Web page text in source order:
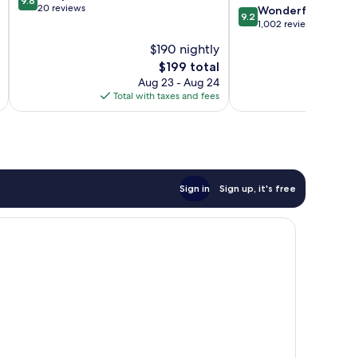
out 20 reviews
$190 nightly
The
price
is
$199
$199 total
Aug 23 - Aug 24
Total with taxes and fees
9.2
out
9.2 Wonderful
1,002 reviews
Sign in Sign up, it's free